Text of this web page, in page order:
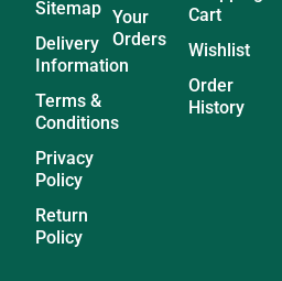
Sitemap
Delivery
Information
Terms &
Conditions
Privacy
Policy
Return
Policy
Your
Orders
Cart
Wishlist
Order
History